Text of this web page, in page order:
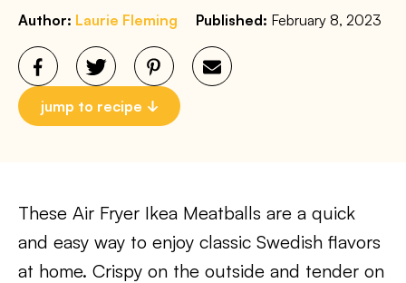
Author: Laurie Fleming Published: February 8, 2023
jump to recipe
These Air Fryer Ikea Meatballs are a quick
and easy way to enjoy classic Swedish flavors
at home. Crispy on the outside and tender on